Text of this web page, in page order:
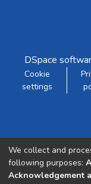
DSpace
Cookie
settings
We collect and
following purposes:
Acknowledgement